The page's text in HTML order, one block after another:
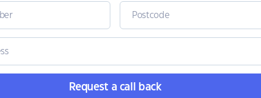
Request a call back